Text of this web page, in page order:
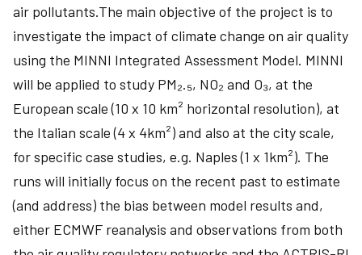
air pollutants.The main objective of the project is to
investigate the impact of climate change on air quality
using the MINNI Integrated Assessment Model. MINNI
will be applied to study PM₂.₅, NO₂ and O₃, at the
European scale (10 x 10 km² horizontal resolution), at
the Italian scale (4 x 4km²) and also at the city scale,
for specific case studies, e.g. Naples (1 x 1km²). The
runs will initially focus on the recent past to estimate
(and address) the bias between model results and,
either ECMWF reanalysis and observations from both